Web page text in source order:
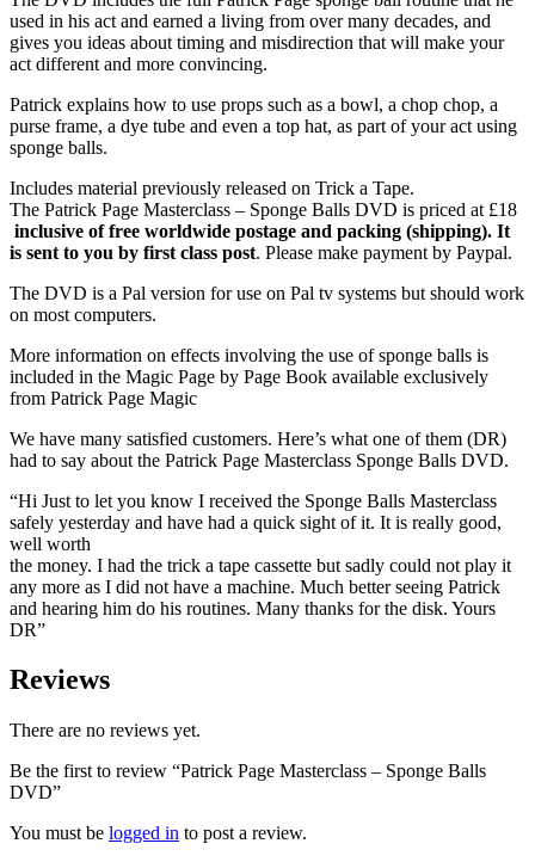
used in his act and earned a living from over many decades, and
gives you ideas about timing and misdirection that will make your
act different and more convincing.
Patrick explains how to use props such as a bowl, a chop chop, a
purse frame, a dye tube and even a top hat, as part of your act using
sponge balls.
Includes material previously released on Trick a Tape.
The Patrick Page Masterclass – Sponge Balls DVD is priced at £18
inclusive of free worldwide postage and packing (shipping). It
is sent to you by first class post. Please make payment by Paypal.
The DVD is a Pal version for use on Pal tv systems but should work
on most computers.
More information on effects involving the use of sponge balls is
included in the Magic Page by Page Book available exclusively
from Patrick Page Magic
We have many satisfied customers. Here’s what one of them (DR)
had to say about the Patrick Page Masterclass Sponge Balls DVD.
“Hi Just to let you know I received the Sponge Balls Masterclass
safely yesterday and have had a quick sight of it. It is really good,
well worth
the money. I had the trick a tape cassette but sadly could not play it
any more as I did not have a machine. Much better seeing Patrick
and hearing him do his routines. Many thanks for the disk. Yours
DR”
Reviews
There are no reviews yet.
Be the first to review “Patrick Page Masterclass – Sponge Balls
DVD”
You must be logged in to post a review.